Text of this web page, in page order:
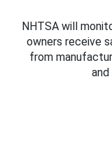
NHTSA will
owners receive
from